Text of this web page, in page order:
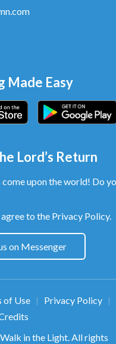
Made Easy
Lord’s Return
come upon the world! Do
agree to the Privacy Policy.
on Messenger
of Use | Privacy Policy |
Walk in the Light. All rights